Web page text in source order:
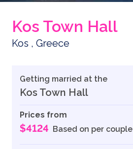
Kos Town Hall
Kos , Greece
Getting married at the
Kos Town Hall
Prices from
$4124 Based on per couple